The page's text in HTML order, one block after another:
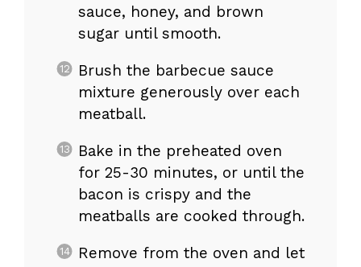
sauce, honey, and brown
sugar until smooth.
Brush the barbecue sauce
mixture generously over each
meatball.
Bake in the preheated oven
for 25-30 minutes, or until the
bacon is crispy and the
meatballs are cooked through.
Remove from the oven and let